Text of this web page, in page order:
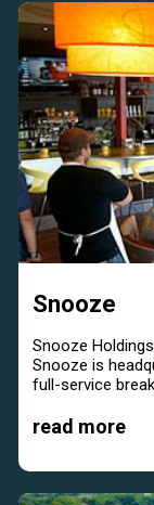
Snooze
Snooze
Snooze is
full-service
read more